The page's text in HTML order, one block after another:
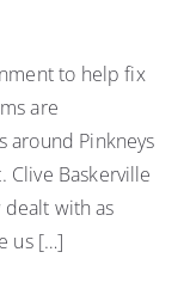
to help fix
are
around Pinkneys
Baskerville
dealt with as
us […]